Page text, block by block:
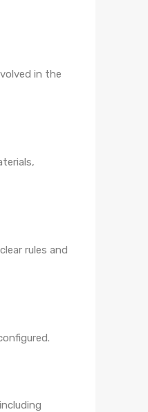
in the
rules and